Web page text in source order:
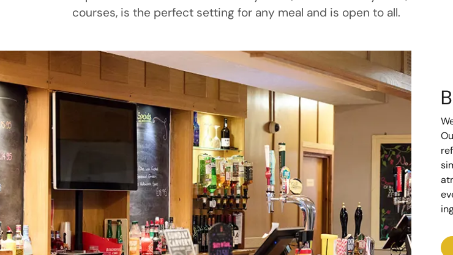
courses, is the perfect setting for any meal and is open to all.